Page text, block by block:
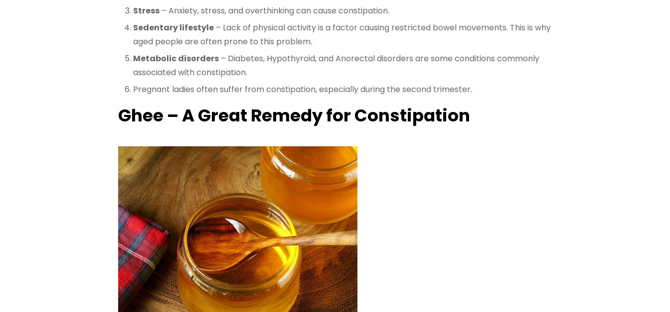
Stress – Anxiety, stress, and overthinking can cause constipation.
Sedentary lifestyle – Lack of physical activity is a factor causing restricted bowel movements. This is why
aged people are often prone to this problem.
Metabolic disorders – Diabetes, Hypothyroid, and Anorectal disorders are some conditions commonly
associated with constipation.
Pregnant ladies often suffer from constipation, especially during the second trimester.
Ghee – A Great Remedy for Constipation